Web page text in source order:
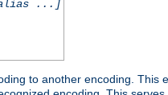
...]
to another encoding.